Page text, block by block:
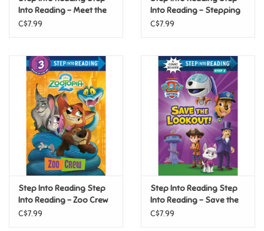
Pride
Anime
Disney
Harry Potter
Marvel
Minecraft
Into Reading - Meet the
Boxcar Children (Step 2)
C$7.99
Into Reading - Stepping
Up! (An All Are Welcome
C$7.99
Step Into Reading Step
Into Reading - Zoo Crew
(Disney Zootopia 2)
C$7.99
Step Into Reading Step
Into Reading - Save the
Lookout! (PAW Patrol)
C$7.99